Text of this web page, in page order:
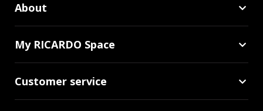
About
My RICARDO Space
Customer service